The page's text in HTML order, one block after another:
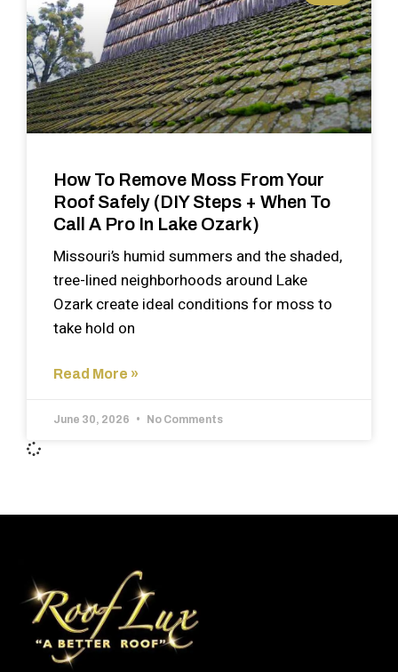
How To Remove Moss From Your
Roof Safely (DIY Steps + When To
Call A Pro In Lake Ozark)
Missouri’s humid summers and the shaded,
tree-lined neighborhoods around Lake
Ozark create ideal conditions for moss to
take hold on
Read More »
June 30, 2026 No Comments